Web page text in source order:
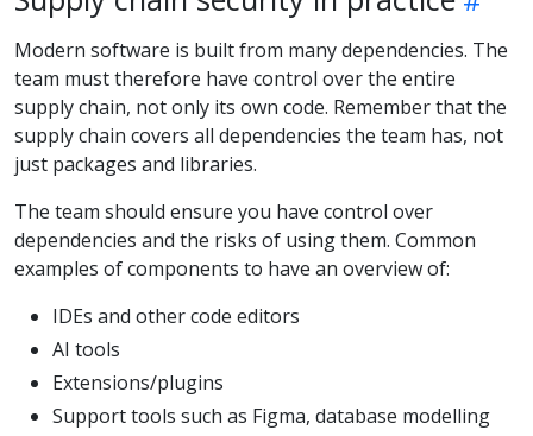
Modern software is built from many dependencies. The
team must therefore have control over the entire
supply chain, not only its own code. Remember that the
supply chain covers all dependencies the team has, not
just packages and libraries.
The team should ensure you have control over
dependencies and the risks of using them. Common
examples of components to have an overview of:
IDEs and other code editors
AI tools
Extensions/plugins
Support tools such as Figma, database modelling